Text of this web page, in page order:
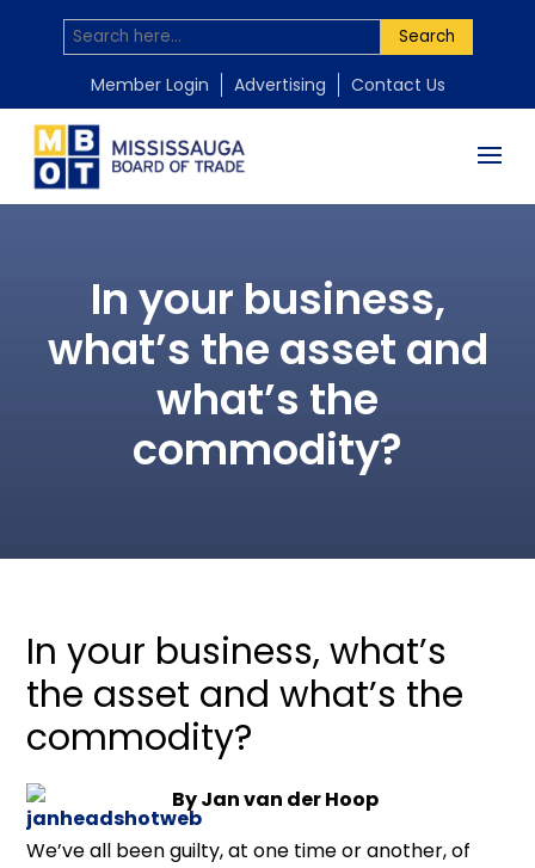
Search
Member Login Advertising Contact Us
In your business,
what’s the asset and
what’s the
commodity?
In your business, what’s
the asset and what’s the
commodity?
By Jan van der Hoop
We’ve all been guilty, at one time or another, of